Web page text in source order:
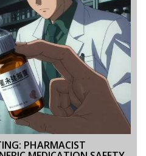
PHARMACIST